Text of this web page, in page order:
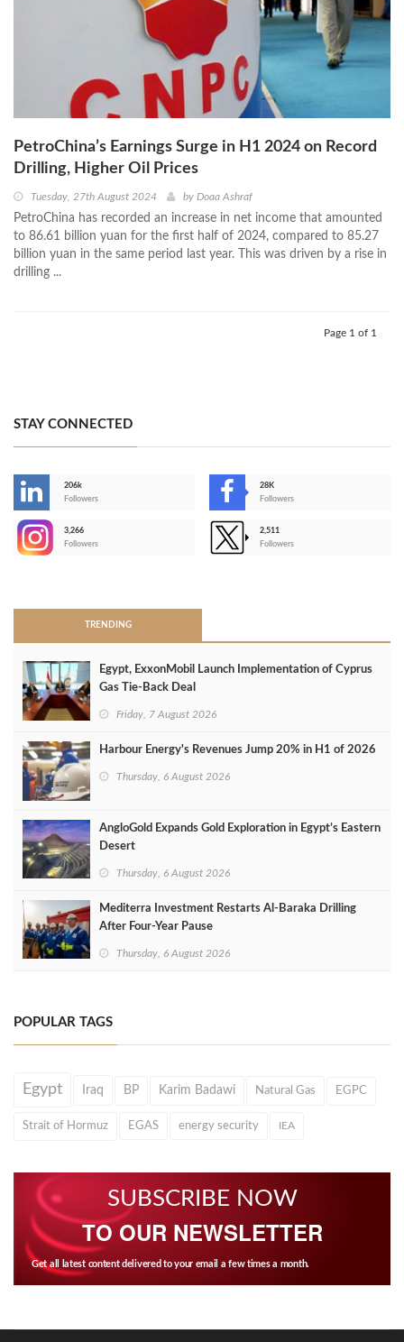
PetroChina’s Earnings Surge in H1 2024 on Record
Drilling, Higher Oil Prices
Tuesday, 27th August 2024 by Doaa Ashraf
PetroChina has recorded an increase in net income that amounted
to 86.61 billion yuan for the first half of 2024, compared to 85.27
billion yuan in the same period last year. This was driven by a rise in
drilling ...
Page 1 of 1
STAY CONNECTED
206k
Followers
28K
Followers
3,266
Followers
2,511
Followers
TRENDING
Egypt, ExxonMobil Launch Implementation of Cyprus
Gas Tie-Back Deal
Friday, 7 August 2026
Harbour Energy's Revenues Jump 20% in H1 of 2026
Thursday, 6 August 2026
AngloGold Expands Gold Exploration in Egypt’s Eastern
Desert
Thursday, 6 August 2026
Mediterra Investment Restarts Al‑Baraka Drilling
After Four‑Year Pause
Thursday, 6 August 2026
POPULAR TAGS
Egypt Iraq BP Karim Badawi Natural Gas EGPC
Strait of Hormuz EGAS energy security IEA
SUBSCRIBE NOW
TO OUR NEWSLETTER
Get all latest content delivered to your email a few times a month.